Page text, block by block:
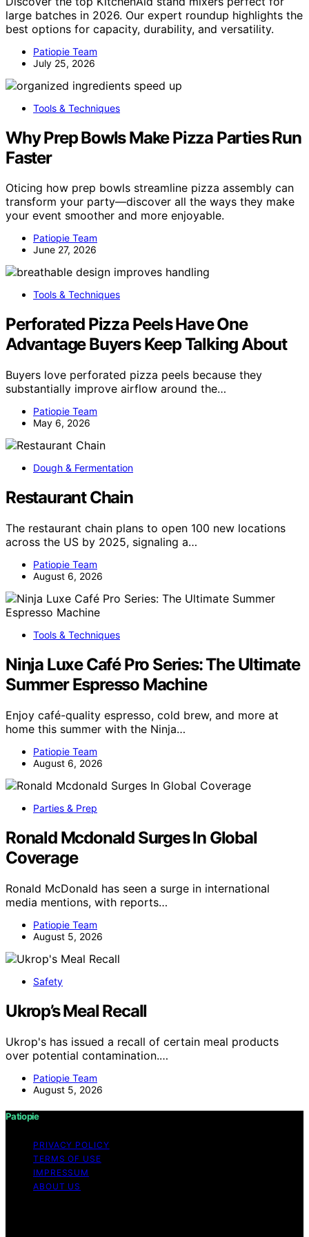
large batches in 2026. Our expert roundup highlights the
best options for capacity, durability, and versatility.
Patiopie Team
July 25, 2026
Tools & Techniques
Why Prep Bowls Make Pizza Parties Run
Faster
Oticing how prep bowls streamline pizza assembly can
transform your party—discover all the ways they make
your event smoother and more enjoyable.
Patiopie Team
June 27, 2026
Tools & Techniques
Perforated Pizza Peels Have One
Advantage Buyers Keep Talking About
Buyers love perforated pizza peels because they
substantially improve airflow around the…
Patiopie Team
May 6, 2026
Dough & Fermentation
Restaurant Chain
The restaurant chain plans to open 100 new locations
across the US by 2025, signaling a…
Patiopie Team
August 6, 2026
Tools & Techniques
Ninja Luxe Café Pro Series: The Ultimate
Summer Espresso Machine
Enjoy café-quality espresso, cold brew, and more at
home this summer with the Ninja…
Patiopie Team
August 6, 2026
Parties & Prep
Ronald Mcdonald Surges In Global
Coverage
Ronald McDonald has seen a surge in international
media mentions, with reports…
Patiopie Team
August 5, 2026
Safety
Ukrop’s Meal Recall
Ukrop's has issued a recall of certain meal products
over potential contamination.…
Patiopie Team
August 5, 2026
Patiopie
PRIVACY POLICY
TERMS OF USE
IMPRESSUM
ABOUT US